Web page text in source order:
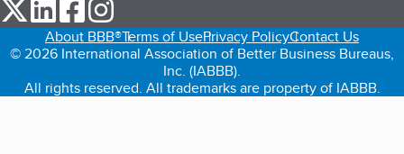
About BBB®Terms of UsePrivacy PolicyContact Us
© 2026 International Association of Better Business Bureaus,
Inc. (IABBB).
All rights reserved. All trademarks are property of IABBB.